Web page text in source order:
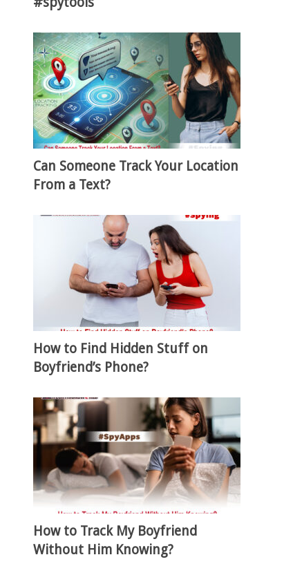
Can Someone Track Your Location
From a Text?
How to Find Hidden Stuff on
Boyfriend’s Phone?
How to Track My Boyfriend
Without Him Knowing?